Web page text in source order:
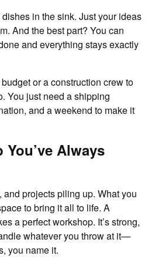
in the sink. Just your ideas
And the best part? You can
and everything stays exactly
or a construction crew to
You just need a shipping
and a weekend to make it
Always
and projects piling up. What you
to bring it all to life. A
a perfect workshop. It’s strong,
whatever you throw at it—
you name it.